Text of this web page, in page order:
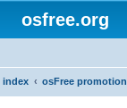
osfree.org
index osFree promotion